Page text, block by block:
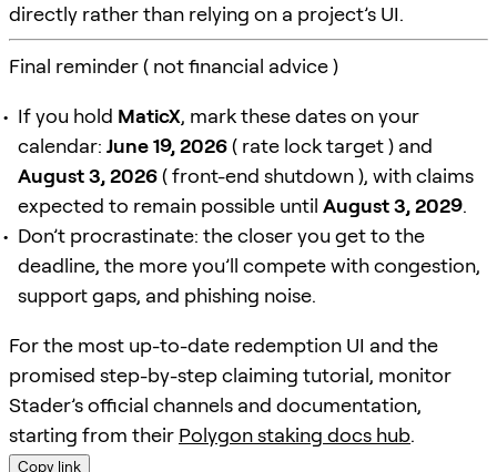
directly rather than relying on a project’s UI.
Final reminder ( not financial advice )
If you hold MaticX, mark these dates on your
calendar: June 19, 2026( rate lock target ) and
August 3, 2026( front-end shutdown ), with claims
expected to remain possible until August 3, 2029.
Don’t procrastinate: the closer you get to the
deadline, the more you’ll compete with congestion,
support gaps, and phishing noise.
For the most up-to-date redemption UI and the
promised step-by-step claiming tutorial, monitor
Stader’s official channels and documentation,
starting from their Polygon staking docs hub.
Copy link